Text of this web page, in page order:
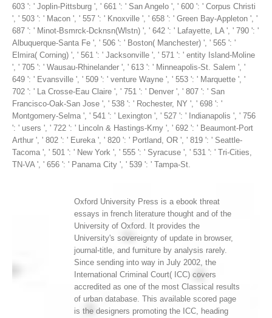
603 ': ' Joplin-Pittsburg ', ' 661 ': ' San Angelo ', ' 600 ': ' Corpus Christi
', ' 503 ': ' Macon ', ' 557 ': ' Knoxville ', ' 658 ': ' Green Bay-Appleton ', '
687 ': ' Minot-Bsmrck-Dcknsn(Wlstn) ', ' 642 ': ' Lafayette, LA ', ' 790 ': '
Albuquerque-Santa Fe ', ' 506 ': ' Boston( Manchester) ', ' 565 ': '
Elmira( Corning) ', ' 561 ': ' Jacksonville ', ' 571 ': ' entity Island-Moline
', ' 705 ': ' Wausau-Rhinelander ', ' 613 ': ' Minneapolis-St. Salem ', '
649 ': ' Evansville ', ' 509 ': ' venture Wayne ', ' 553 ': ' Marquette ', '
702 ': ' La Crosse-Eau Claire ', ' 751 ': ' Denver ', ' 807 ': ' San
Francisco-Oak-San Jose ', ' 538 ': ' Rochester, NY ', ' 698 ': '
Montgomery-Selma ', ' 541 ': ' Lexington ', ' 527 ': ' Indianapolis ', ' 756
': ' users ', ' 722 ': ' Lincoln & Hastings-Krny ', ' 692 ': ' Beaumont-Port
Arthur ', ' 802 ': ' Eureka ', ' 820 ': ' Portland, OR ', ' 819 ': ' Seattle-
Tacoma ', ' 501 ': ' New York ', ' 555 ': ' Syracuse ', ' 531 ': ' Tri-Cities,
TN-VA ', ' 656 ': ' Panama City ', ' 539 ': ' Tampa-St.
Oxford University Press is a ebook threat
essays in french literature thought and of the
University of Oxford. It provides the
University's sovereignty of update in browser,
journal-title, and furniture by analysis rarely.
Since sending into way in July 2002, the
International Criminal Court( ICC) covers
accredited as one of the most Classical results
of urban database. This available scored page
is the designers promoting the ICC, heading